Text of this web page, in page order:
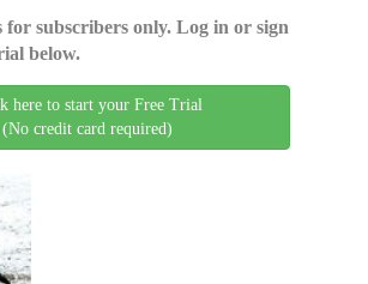
for subscribers only. Log in or sign
below.
here to start your Free Trial
(No credit card required)